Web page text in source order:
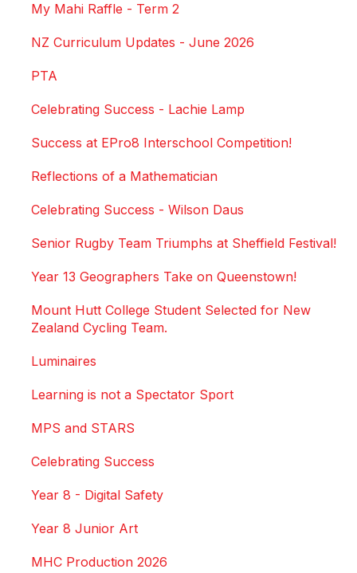
My Mahi Raffle - Term 2
NZ Curriculum Updates - June 2026
PTA
Celebrating Success - Lachie Lamp
Success at EPro8 Interschool Competition!
Reflections of a Mathematician
Celebrating Success - Wilson Daus
Senior Rugby Team Triumphs at Sheffield Festival!
Year 13 Geographers Take on Queenstown!
Mount Hutt College Student Selected for New
Zealand Cycling Team.
Luminaires
Learning is not a Spectator Sport
MPS and STARS
Celebrating Success
Year 8 - Digital Safety
Year 8 Junior Art
MHC Production 2026